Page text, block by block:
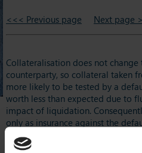
<<< Previous page Next page
Collateralisation does not
counterparty, so collateral taken
more likely to be tested by a
worth less than expected due to
impact of liquidation.
only as insurance against the
simple substitute for their credit
exposure in a repo remains